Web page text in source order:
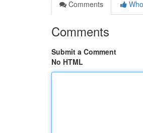
Comments
Comments
Submit a Comment
No HTML